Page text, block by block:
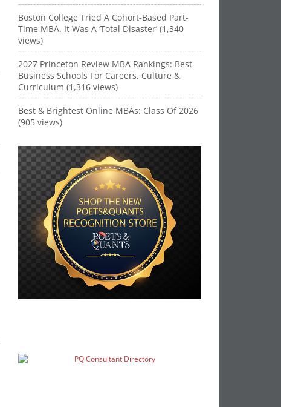
Boston College Tried A Cohort-Based Part-
Time MBA. It Was A ‘Total Disaster’ (1,340
views)
2027 Princeton Review MBA Rankings: Best
Business Schools For Careers, Culture &
Curriculum (1,316 views)
Best & Brightest Online MBAs: Class Of 2026
(905 views)